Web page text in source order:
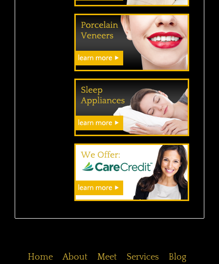
Home About Meet Services Blog